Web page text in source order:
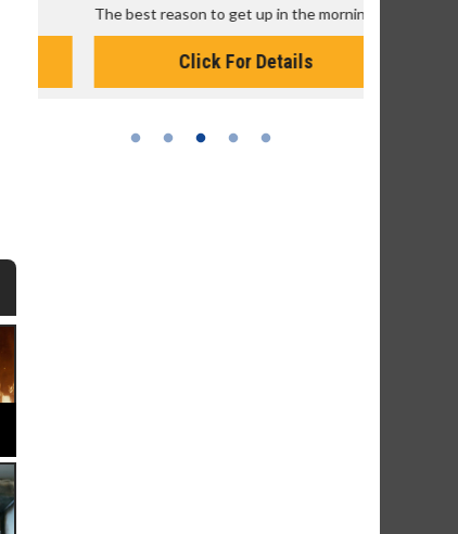
The best reason to get up in the morning!
Click For Details